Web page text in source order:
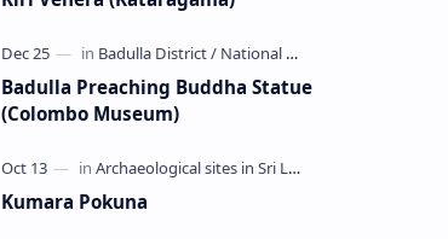
Badulla Preaching Buddha Statue
(Colombo Museum)
Kumara Pokuna